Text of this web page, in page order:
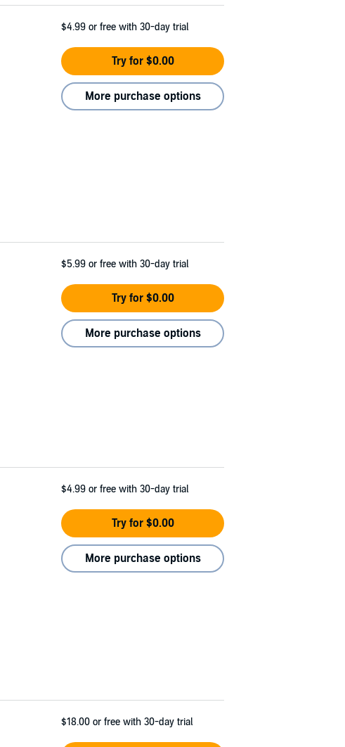
$4.99 or free with 30-day trial
Try for $0.00
More purchase options
$5.99 or free with 30-day trial
Try for $0.00
More purchase options
$4.99 or free with 30-day trial
Try for $0.00
More purchase options
$18.00 or free with 30-day trial